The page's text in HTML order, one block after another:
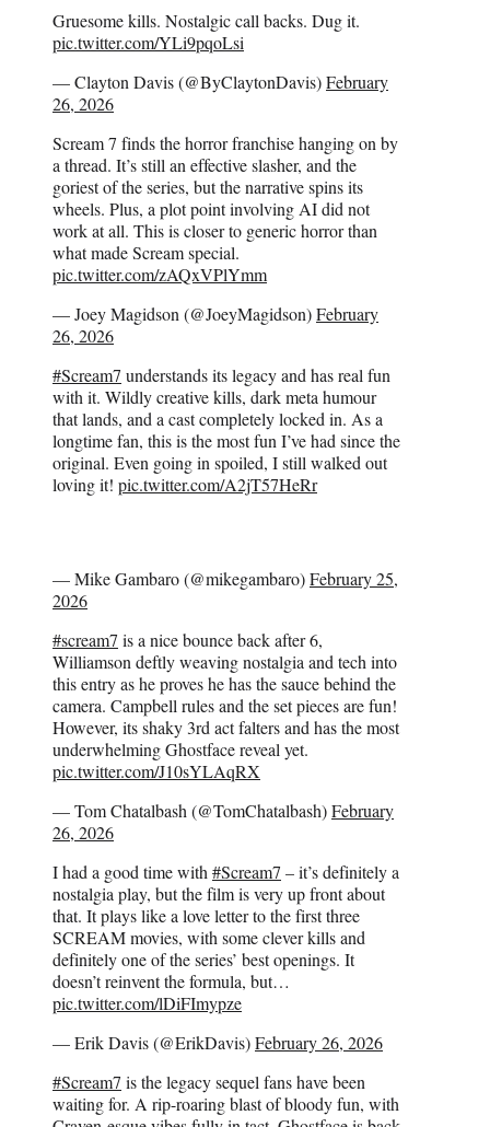
Gruesome kills. Nostalgic call backs. Dug it.
pic.twitter.com/YLi9pqoLsi
— Clayton Davis (@ByClaytonDavis)February
26, 2026
Scream 7 finds the horror franchise hanging on by
a thread. It’s still an effective slasher, and the
goriest of the series, but the narrative spins its
wheels. Plus, a plot point involving AI did not
work at all. This is closer to generic horror than
what made Scream special.
pic.twitter.com/zAQxVPlYmm
— Joey Magidson (@JoeyMagidson)February
26, 2026
#Scream7 understands its legacy and has real fun
with it. Wildly creative kills, dark meta humour
that lands, and a cast completely locked in. As a
longtime fan, this is the most fun I’ve had since the
original. Even going in spoiled, I still walked out
loving it! pic.twitter.com/A2jT57HeRr
— Mike Gambaro (@mikegambaro)February 25,
2026
#scream7 is a nice bounce back after 6,
Williamson deftly weaving nostalgia and tech into
this entry as he proves he has the sauce behind the
camera. Campbell rules and the set pieces are fun!
However, its shaky 3rd act falters and has the most
underwhelming Ghostface reveal yet.
pic.twitter.com/J10sYLAqRX
— Tom Chatalbash (@TomChatalbash)February
26, 2026
I had a good time with #Scream7 – it’s definitely a
nostalgia play, but the film is very up front about
that. It plays like a love letter to the first three
SCREAM movies, with some clever kills and
definitely one of the series’ best openings. It
doesn’t reinvent the formula, but…
pic.twitter.com/lDiFImypze
— Erik Davis (@ErikDavis)February 26, 2026
#Scream7 is the legacy sequel fans have been
waiting for. A rip-roaring blast of bloody fun, with